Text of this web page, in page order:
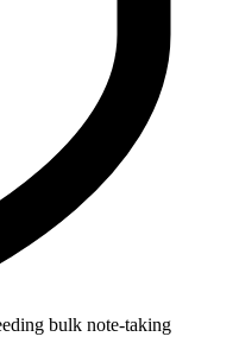
bulk note-taking